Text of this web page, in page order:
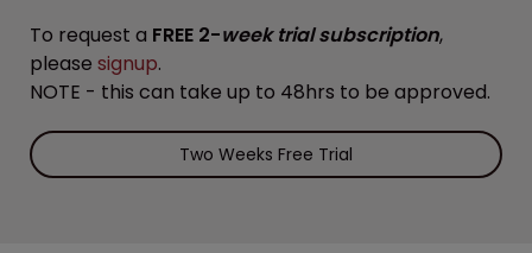
To request a FREE 2-week trial subscription,
please signup.
NOTE - this can take up to 48hrs to be approved.
Two Weeks Free Trial